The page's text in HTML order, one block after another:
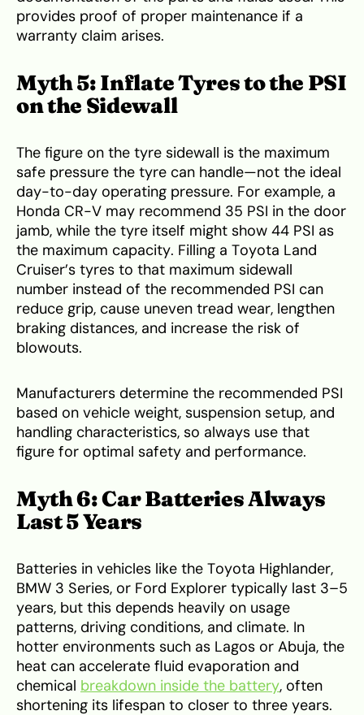
provides proof of proper maintenance if a
warranty claim arises.
Myth 5: Inflate Tyres to the PSI
on the Sidewall
The figure on the tyre sidewall is the maximum
safe pressure the tyre can handle—not the ideal
day-to-day operating pressure. For example, a
Honda CR-V may recommend 35 PSI in the door
jamb, while the tyre itself might show 44 PSI as
the maximum capacity. Filling a Toyota Land
Cruiser’s tyres to that maximum sidewall
number instead of the recommended PSI can
reduce grip, cause uneven tread wear, lengthen
braking distances, and increase the risk of
blowouts.
Manufacturers determine the recommended PSI
based on vehicle weight, suspension setup, and
handling characteristics, so always use that
figure for optimal safety and performance.
Myth 6: Car Batteries Always
Last 5 Years
Batteries in vehicles like the Toyota Highlander,
BMW 3 Series, or Ford Explorer typically last 3–5
years, but this depends heavily on usage
patterns, driving conditions, and climate. In
hotter environments such as Lagos or Abuja, the
heat can accelerate fluid evaporation and
chemical breakdown inside the battery, often
shortening its lifespan to closer to three years.